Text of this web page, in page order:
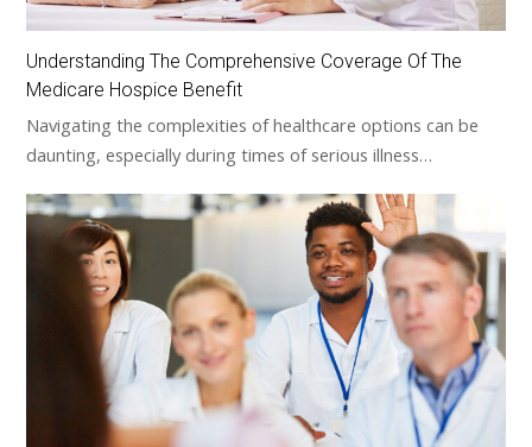
Understanding The Comprehensive Coverage Of The
Medicare Hospice Benefit
Navigating the complexities of healthcare options can be
daunting, especially during times of serious illness…